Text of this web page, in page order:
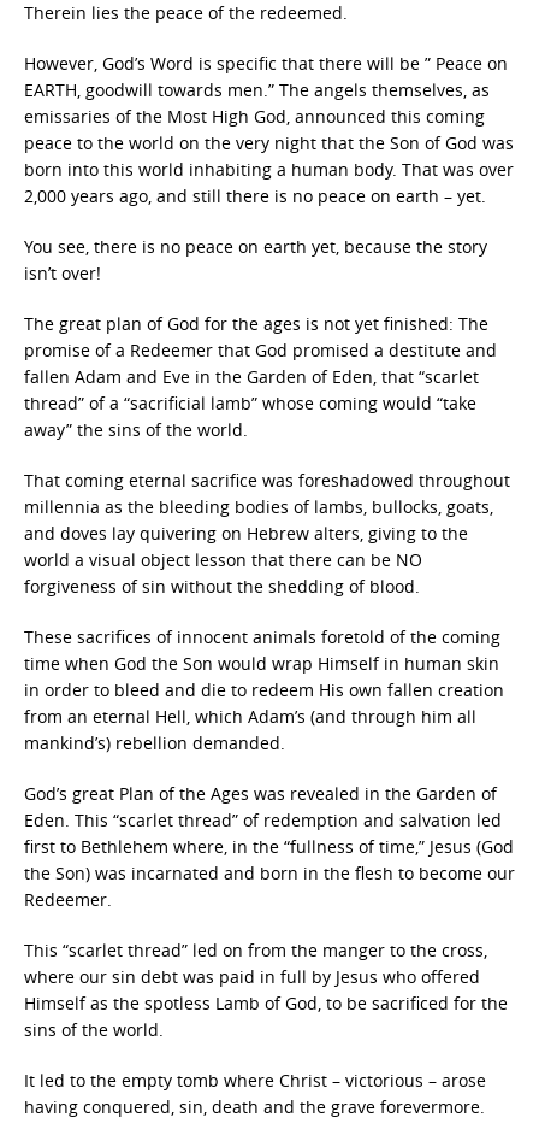
Therein lies the peace of the redeemed.
However, God’s Word is specific that there will be ” Peace on
EARTH, goodwill towards men.” The angels themselves, as
emissaries of the Most High God, announced this coming
peace to the world on the very night that the Son of God was
born into this world inhabiting a human body. That was over
2,000 years ago, and still there is no peace on earth – yet.
You see, there is no peace on earth yet, because the story
isn’t over!
The great plan of God for the ages is not yet finished: The
promise of a Redeemer that God promised a destitute and
fallen Adam and Eve in the Garden of Eden, that “scarlet
thread” of a “sacrificial lamb” whose coming would “take
away” the sins of the world.
That coming eternal sacrifice was foreshadowed throughout
millennia as the bleeding bodies of lambs, bullocks, goats,
and doves lay quivering on Hebrew alters, giving to the
world a visual object lesson that there can be NO
forgiveness of sin without the shedding of blood.
These sacrifices of innocent animals foretold of the coming
time when God the Son would wrap Himself in human skin
in order to bleed and die to redeem His own fallen creation
from an eternal Hell, which Adam’s (and through him all
mankind’s) rebellion demanded.
God’s great Plan of the Ages was revealed in the Garden of
Eden. This “scarlet thread” of redemption and salvation led
first to Bethlehem where, in the “fullness of time,” Jesus (God
the Son) was incarnated and born in the flesh to become our
Redeemer.
This “scarlet thread” led on from the manger to the cross,
where our sin debt was paid in full by Jesus who offered
Himself as the spotless Lamb of God, to be sacrificed for the
sins of the world.
It led to the empty tomb where Christ – victorious – arose
having conquered, sin, death and the grave forevermore.